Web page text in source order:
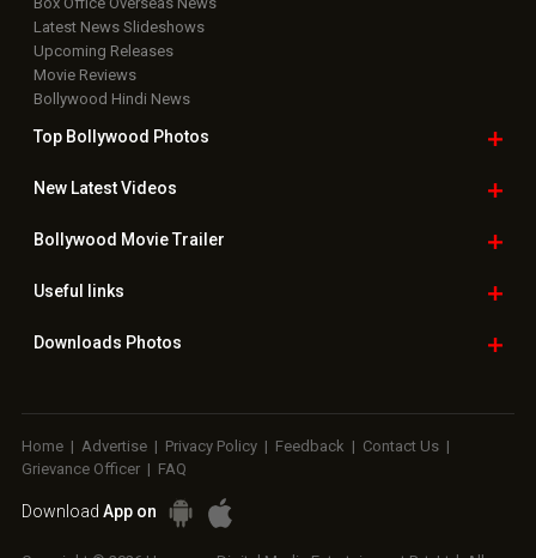
Latest News Slideshows
Upcoming Releases
Movie Reviews
Bollywood Hindi News
Top Bollywood Photos
New LatestVideos
Bollywood Movie Trailer
Useful links
Downloads Photos
Home | Advertise | Privacy Policy | Feedback | Contact Us |
Grievance Officer | FAQ
Download App on